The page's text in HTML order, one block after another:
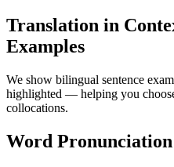
Translation in
Examples
We show bilingual sentence
highlighted — helping you
collocations.
Word Pronunciation